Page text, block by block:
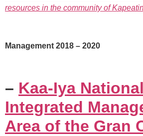
resources in the community of
Management 2018 – 2020
– Kaa-Iya
Integrated
Area of the Gran